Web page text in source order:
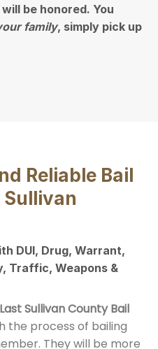
be honored. You
family, simply pick up
Reliable Bail
Sullivan
DUI, Drug, Warrant,
Traffic, Weapons &
Sullivan County Bail
the process of bailing
They will be more